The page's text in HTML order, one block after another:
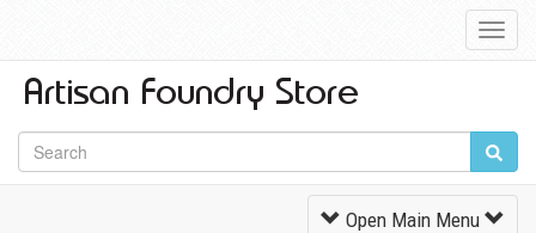
ToggleOpen Main Menu